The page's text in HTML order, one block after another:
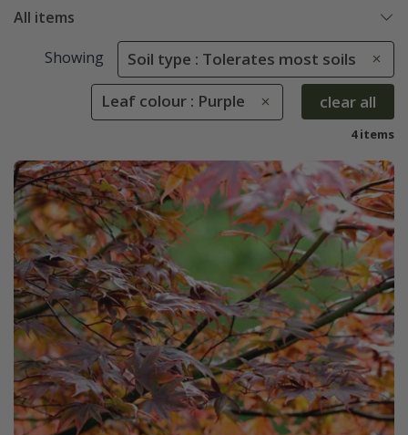
All items
Showing Soil type : Tolerates most soils
Leaf colour : Purple clear all
4 items